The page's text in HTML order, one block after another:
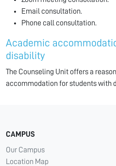
Email consultation.
Phone call consultation.
Academic
disability
The Counseling Unit offers a
accommodation for students with
CAMPUS
Our Campus
Location Map